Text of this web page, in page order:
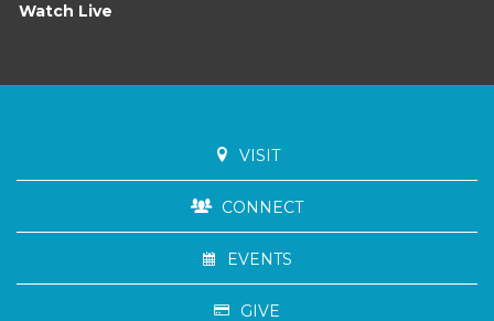
Watch Live
VISIT
CONNECT
EVENTS
GIVE